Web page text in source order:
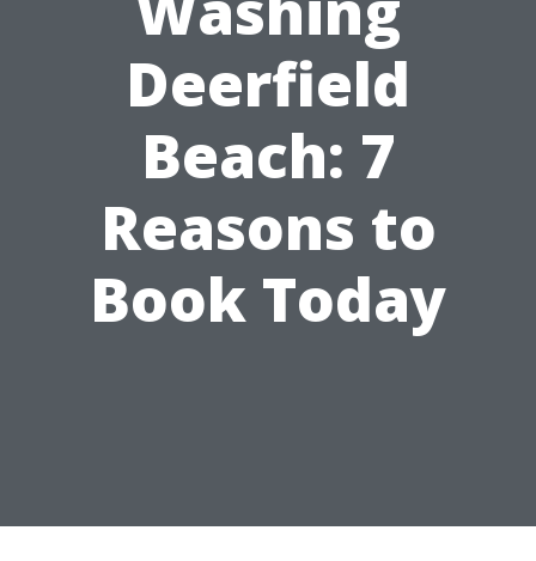
Deerfield
Beach: 7
Reasons to
Book Today